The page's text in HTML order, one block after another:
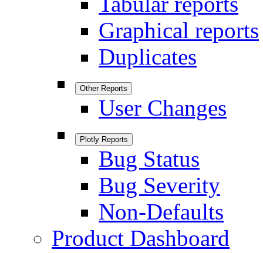
Graphical reports
Duplicates
Other Reports
User Changes
Plotly Reports
Bug Status
Bug Severity
Non-Defaults
Product Dashboard